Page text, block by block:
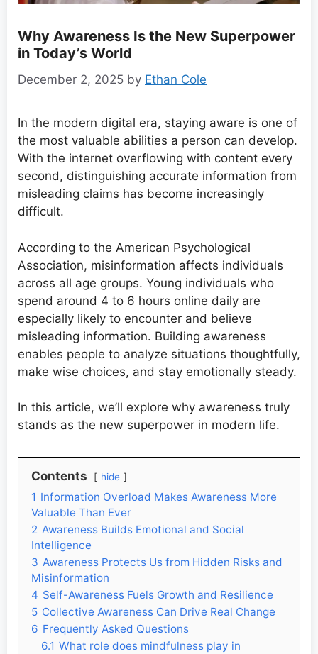
Why Awareness Is the New Superpower
in Today’s World
December 2, 2025 by Ethan Cole
In the modern digital era, staying aware is one of
the most valuable abilities a person can develop.
With the internet overflowing with content every
second, distinguishing accurate information from
misleading claims has become increasingly
difficult.
According to the American Psychological
Association, misinformation affects individuals
across all age groups. Young individuals who
spend around 4 to 6 hours online daily are
especially likely to encounter and believe
misleading information. Building awareness
enables people to analyze situations thoughtfully,
make wise choices, and stay emotionally steady.
In this article, we’ll explore why awareness truly
stands as the new superpower in modern life.
Contents hide
1 Information Overload Makes Awareness More
Valuable Than Ever
2 Awareness Builds Emotional and Social
Intelligence
3 Awareness Protects Us from Hidden Risks and
Misinformation
4 Self-Awareness Fuels Growth and Resilience
5 Collective Awareness Can Drive Real Change
6 Frequently Asked Questions
6.1 What role does mindfulness play in